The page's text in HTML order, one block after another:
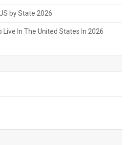
by State 2026
Live In The United States In 2026